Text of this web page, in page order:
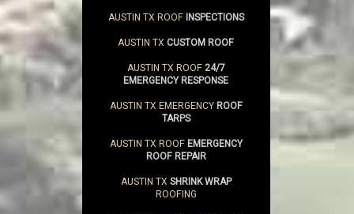
AUSTIN TX ROOFINSPECTIONS
AUSTIN TXCUSTOM ROOF
AUSTIN TX ROOF24/7
EMERGENCY RESPONSE
AUSTIN TX EMERGENCYROOF
TARPS
AUSTIN TX ROOFEMERGENCY
ROOF REPAIR
AUSTIN TX SHRINK WRAP
ROOFING